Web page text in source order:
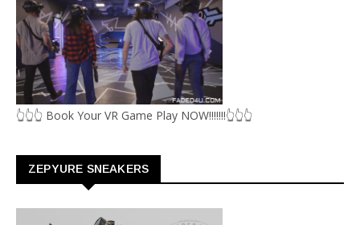
👆👆👆 Book Your VR Game Play NOW!!!!!!!👆👆👆
ZEPYURE SNEAKERS